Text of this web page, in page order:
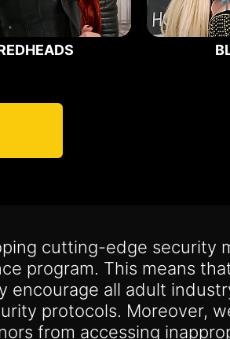
cutting-edge security
program. This means
encourage all adult
protocols. Moreover,
from accessing